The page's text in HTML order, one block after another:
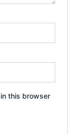
this browser